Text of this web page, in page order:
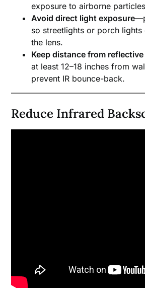
exposure to airborne
Avoid direct light exposure
so streetlights or porch lights
the lens.
Keep distance from
at least 12–18 inches from
prevent IR bounce-back.
Reduce Infrared